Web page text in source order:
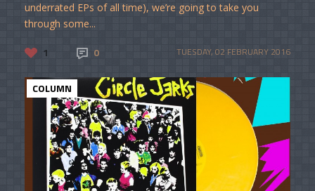
underrated EPs of all time), we’re going to take you
through some...
1 0 TUESDAY, 02 FEBRUARY 2016
COLUMN